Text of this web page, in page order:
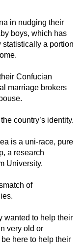
in nudging their
boys, which has
statistically a portion
Confucian
marriage brokers
country’s identity.
is a uni-race, pure
a research
University.
of
wanted to help their
very old or
here to help their